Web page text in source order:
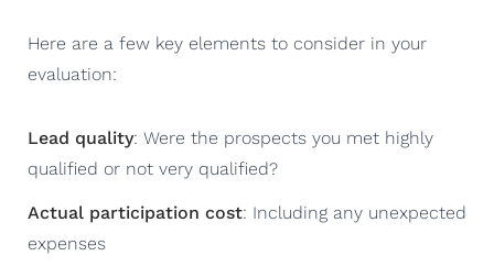
Here are a few key elements to consider in your
evaluation:
Lead quality: Were the prospects you met highly
qualified or not very qualified?
Actual participation cost: Including any unexpected
expenses